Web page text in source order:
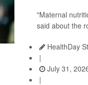
"Maternal
said about the
HealthDay
|
July 31,
|